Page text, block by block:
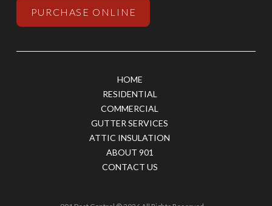
PURCHASE ONLINE
HOME
RESIDENTIAL
COMMERCIAL
GUTTER SERVICES
ATTIC INSULATION
ABOUT 901
CONTACT US